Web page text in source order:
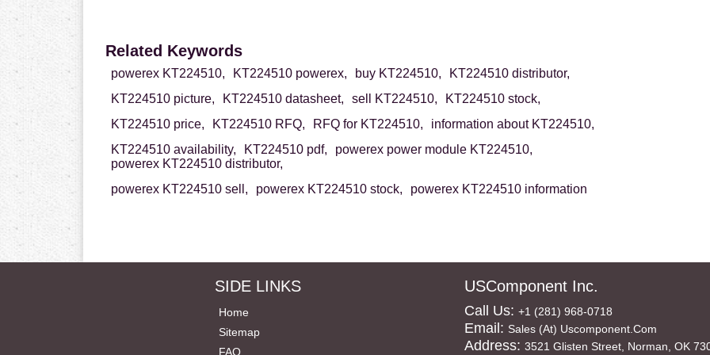
Related Keywords
powerex KT224510, KT224510 powerex, buy KT224510,
KT224510 distributor,
KT224510 picture,
KT224510 datasheet, sell KT224510,
KT224510 stock,
KT224510 price,
KT224510 RFQ, RFQ for KT224510,
information about KT224510,
KT224510 availability,
KT224510 pdf,
powerex power module KT224510,
powerex KT224510 distributor,
powerex KT224510 sell,
powerex KT224510 stock, powerex KT224510 information
SIDE LINKS
Home
Sitemap
FAQ
USComponent Inc.
Call Us: +1 (281) 968-0718
Email: Sales (at) Uscomponent.com
Address: 3521 Glisten Street, Norman, OK